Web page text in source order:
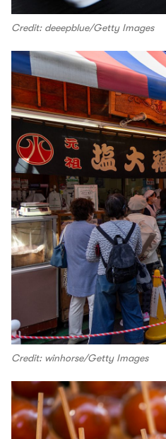
Credit: deeepblue/Getty Images
Credit: winhorse/Getty Images